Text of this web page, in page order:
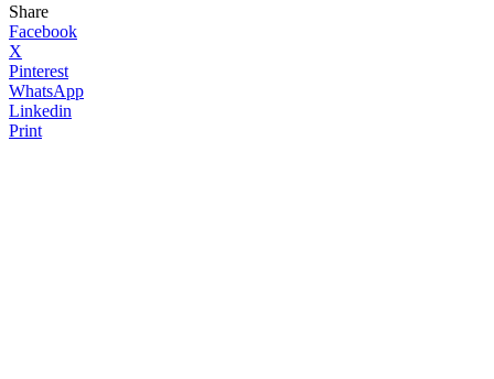
Share
Facebook
X
Pinterest
WhatsApp
Linkedin
Print